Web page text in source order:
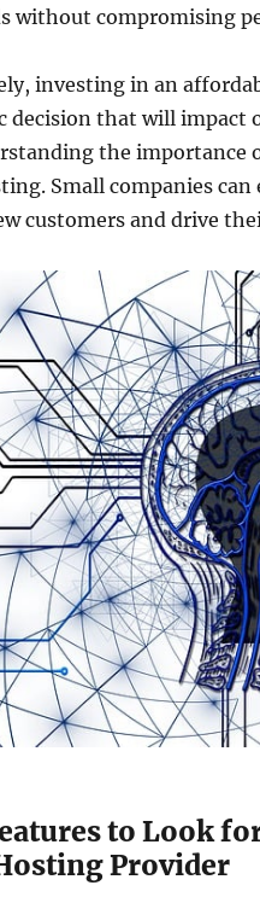
without compromising
investing in an
decision that will impact
the importance
Small companies
customers and drive
to Look
Provider